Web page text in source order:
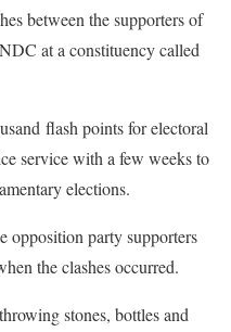
between the supporters of
at a constituency called
flash points for electoral
service with a few weeks to
elections.
opposition party supporters
the clashes occurred.
stones, bottles and